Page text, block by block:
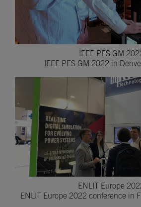
IEEE PES GM
IEEE PES GM 2022 in
ENLIT Europe
ENLIT Europe 2022 conference in